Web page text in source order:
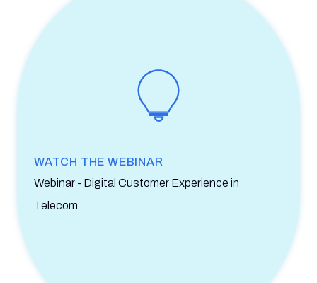
WATCH THE WEBINAR
Webinar - Digital Customer Experience in
Telecom